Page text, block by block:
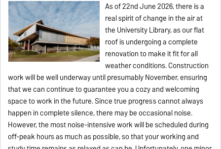
As of 22nd June 2026, there is a
real spirit of change in the air at
the University Library, as our flat
roof is undergoing a complete
renovation to make it fit for all
weather conditions. Construction
work will be well underway until presumably November, ensuring
that we can continue to guarantee you a cozy and welcoming
space to work in the future. Since true progress cannot always
happen in complete silence, there may be occasional noise.
However, the most noise-intensive work will be scheduled during
off-peak hours as much as possible, so that your working and